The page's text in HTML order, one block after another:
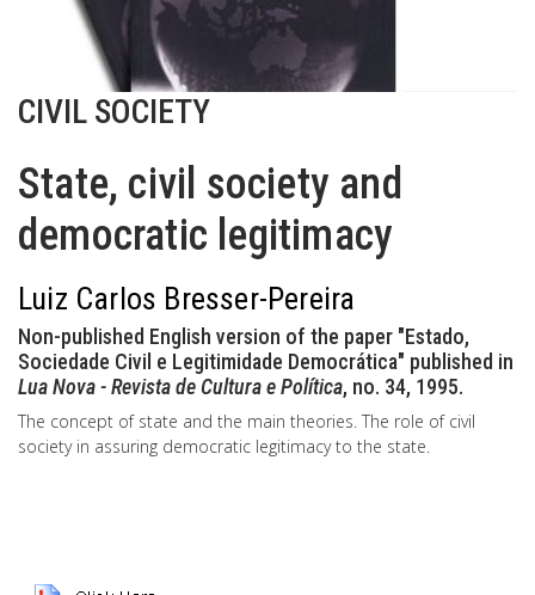
CIVIL SOCIETY
State, civil society and
democratic legitimacy
Luiz Carlos Bresser-Pereira
Non-published English version of the paper "Estado,
Sociedade Civil e Legitimidade Democrática" published in
Lua Nova - Revista de Cultura e Política, no. 34, 1995.
The concept of state and the main theories. The role of civil
society in assuring democratic legitimacy to the state.